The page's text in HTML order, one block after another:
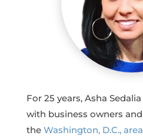
For 25 years, Asha
with business owners
the Washington, D.C.,